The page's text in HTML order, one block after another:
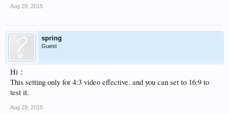
Aug 29, 2015
spring
Guest
Hi：
This setting only for 4:3 video effective. and you can set to 16:9 to
test it.
Aug 29, 2015